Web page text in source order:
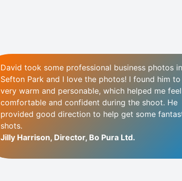
David took some professional business photos in
Sefton Park and I love the photos! I found him
very warm and personable, which helped me feel
comfortable and confident during the shoot. He
provided good direction to help get some
shots.
Jilly Harrison, Director, Bo Pura Ltd.